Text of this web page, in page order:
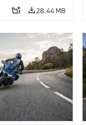
28.44 MB